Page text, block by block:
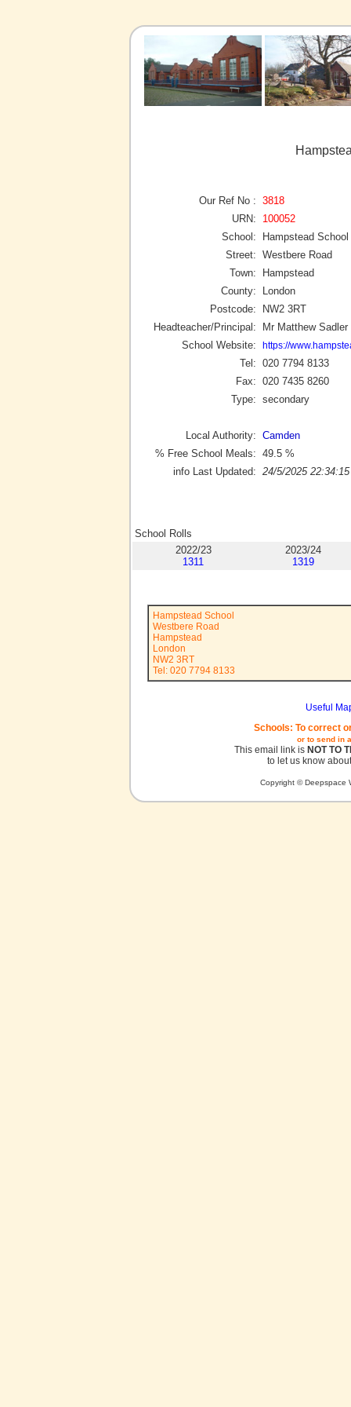
Our Ref No : 3818
URN:
100052
School:
Hampstead School
Street: Westbere Road
Town:
Hampstead
County:
London
Postcode:
NW2 3RT
Headteacher/Principal:
Mr Matthew Sadler
School Website:
https://
Tel: 020 7794 8133
Fax: 020 7435 8260
Type: secondary
Local Authority: Camden
% Free School Meals: 49.5 %
info Last Updated: 24/5/2025 22:34:15
School Rolls
2022/23
1311
2023/24
1319
Hampstead School
Westbere Road
Hampstead
London
NW2 3RT
Tel: 020 7794 8133
Useful
Schools: To correct
or to send in
This email link is NOT TO
to let us know
Copyright © Deepspace